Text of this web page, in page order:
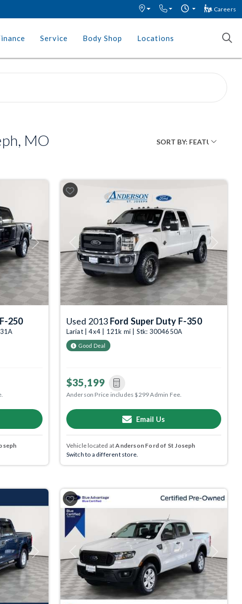
Careers
Service Body Shop Locations
MO
Next
250
Previous
Used 2013 Ford Super Duty F-350
Lariat | 4x4 | 121k mi | Stk: 3004650A
Good Deal
$35,199
Anderson Price includes $299 Admin Fee.
Email Us
Vehicle located atAnderson Ford of St Joseph
Switch to a different store.
Next Previous Next